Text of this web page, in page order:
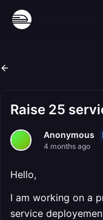
Raise 25
Anonymous
4 months ago
Hello,
I am working on a
service